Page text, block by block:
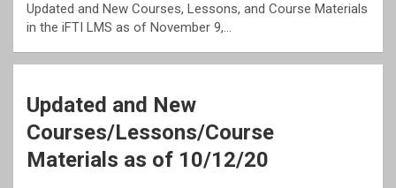
Updated and New Courses, Lessons, and Course Materials
in the iFTI LMS as of November 9,…
Updated and New
Courses/Lessons/Course
Materials as of 10/12/20